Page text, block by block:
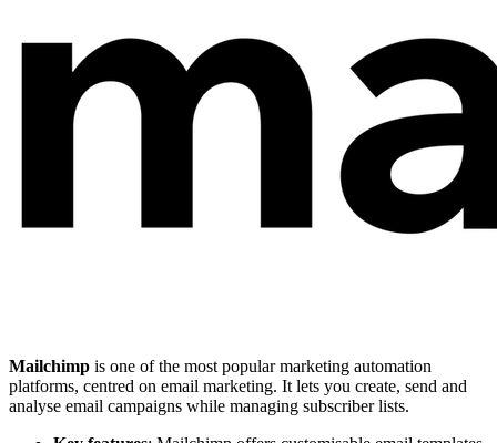
Mailchimp is one of the most popular marketing automation
platforms, centred on email marketing. It lets you create, send and
analyse email campaigns while managing subscriber lists.